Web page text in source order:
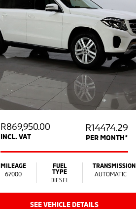
R869,950.00
INCL. VAT
R14474.29
PER MONTH*
MILEAGE
67000
FUEL
TYPE
DIESEL
TRANSMISSION
AUTOMATIC
SEE VEHICLE DETAILS